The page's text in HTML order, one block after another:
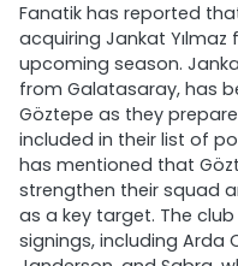
Fanatik has reported
acquiring Jankat
upcoming season.
from Galatasaray, has
Göztepe as they
included in their list of
has mentioned that
strengthen their squad
as a key target. The
signings, including Arda